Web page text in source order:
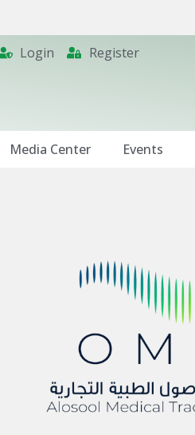
Login Register
Media Center Events